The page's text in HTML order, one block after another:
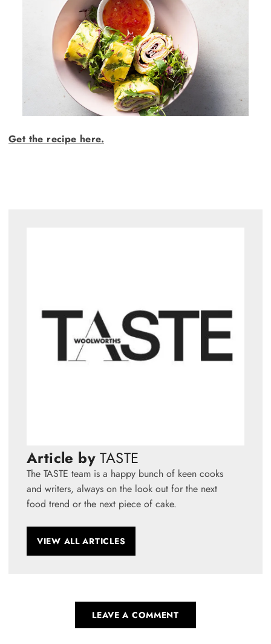
Get the recipe here.
Article by TASTE
The TASTE team is a happy bunch of keen cooks
and writers, always on the look out for the next
food trend or the next piece of cake.
VIEW ALL ARTICLES
LEAVE A COMMENT